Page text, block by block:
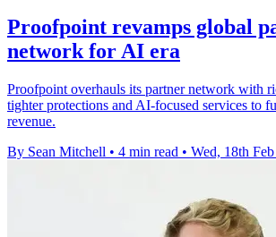
Proofpoint revamps global
network for AI era
Proofpoint overhauls its partner network with
tighter protections and AI-focused services to
revenue.
By Sean Mitchell • 4 min read • Wed, 18th